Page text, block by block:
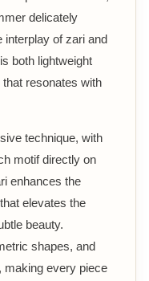
delicately
interplay of zari and
both lightweight
resonates with
technique, with
motif directly on
enhances the
elevates the
beauty.
shapes, and
making every piece